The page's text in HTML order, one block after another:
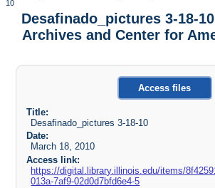
10
Desafinado_pictures 3-18-
Archives and Center for
Access files
Title:
Desafinado_pictures 3-18-10
Date:
March 18, 2010
Access link:
https://digital.library.illinois.edu/items/
013a-7af9-02d0d7bfd6e4-5